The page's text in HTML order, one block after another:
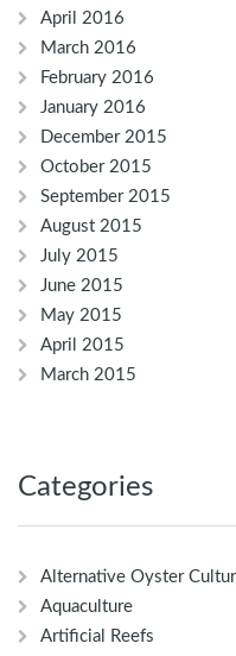
April 2016
March 2016
February 2016
January 2016
December 2015
October 2015
September 2015
August 2015
July 2015
June 2015
May 2015
April 2015
March 2015
Categories
Alternative Oyster
Aquaculture
Artificial Reefs